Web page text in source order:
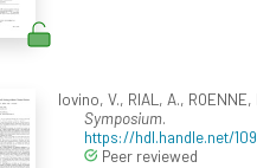
Iovino, V., RIAL, A.,
Symposium.
https://hdl.handle.net/
Peer reviewed